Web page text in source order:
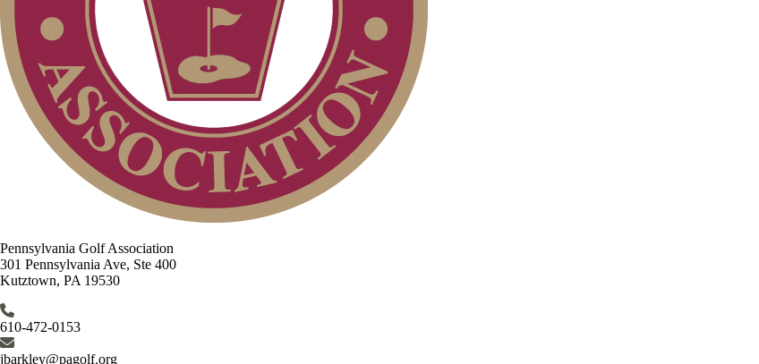
Pennsylvania Golf Association
301 Pennsylvania Ave, Ste 400
Kutztown, PA 19530
610-472-0153
jbarkley@pagolf.org